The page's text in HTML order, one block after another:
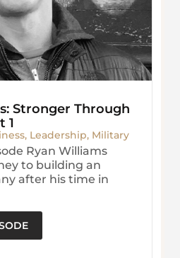
Stronger Through
1
, Leadership, Military
Ryan Williams
to building an
after his time in